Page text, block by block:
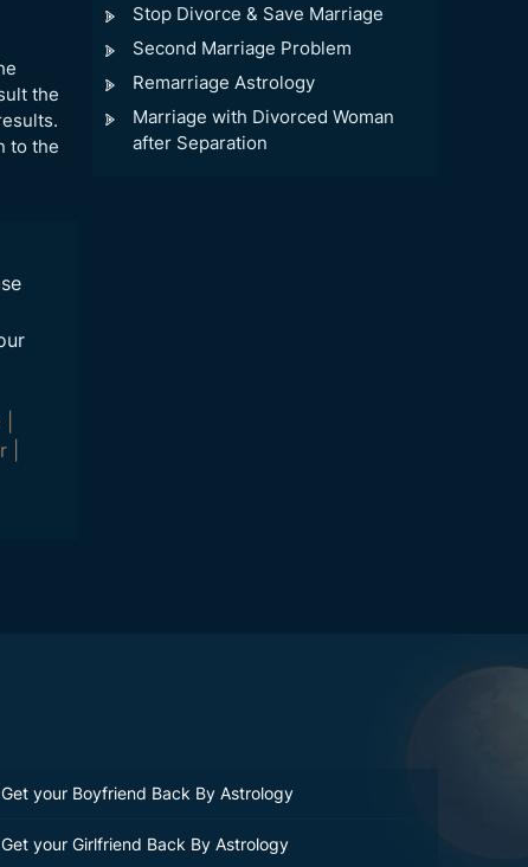
the
to the
|
Stop Divorce & Save Marriage
Second Marriage Problem
Remarriage Astrology
Marriage with Divorced Woman
after Separation
your Boyfriend Back By Astrology
your Girlfriend Back By Astrology